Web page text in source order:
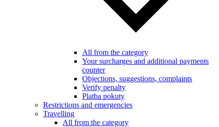
All from the category
Your surcharges and additional payments
counter
Objections, suggestions, complaints
Verify penalty
Platba pokuty
Restrictions and emergencies
Travelling
All from the category